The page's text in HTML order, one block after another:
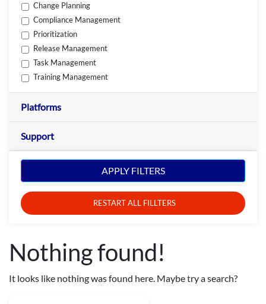
Change Planning
Compliance Management
Prioritization
Release Management
Task Management
Training Management
Platforms
Support
APPLY FILTERS
RESTART ALL FILLTERS
Nothing found!
It looks like nothing was found here. Maybe try a search?